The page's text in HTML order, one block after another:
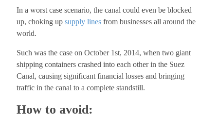
In a worst case scenario, the canal could even be blocked
up, choking up supply linesfrom businesses all around the
world.
Such was the case on October 1st, 2014, when two giant
shipping containers crashed into each other in the Suez
Canal, causing significant financial losses and bringing
traffic in the canal to a complete standstill.
How to avoid: